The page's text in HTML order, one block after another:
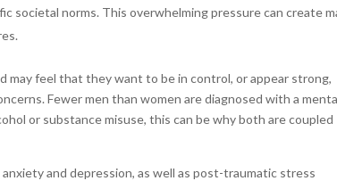
societal norms. This overwhelming pressure can create
feel that they want to be in control, or appear strong,
Fewer men than women are diagnosed with a
or substance misuse, this can be why both are coupled
and depression, as well as post-traumatic stress